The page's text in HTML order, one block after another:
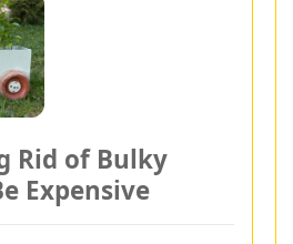
Rid of Bulky
Expensive